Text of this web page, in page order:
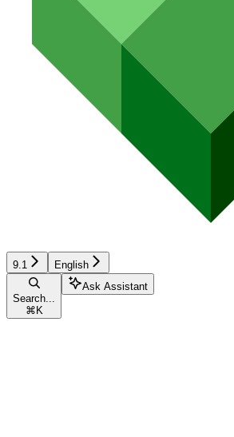
9.1 English
Search...
⌘ K
Ask Assistant